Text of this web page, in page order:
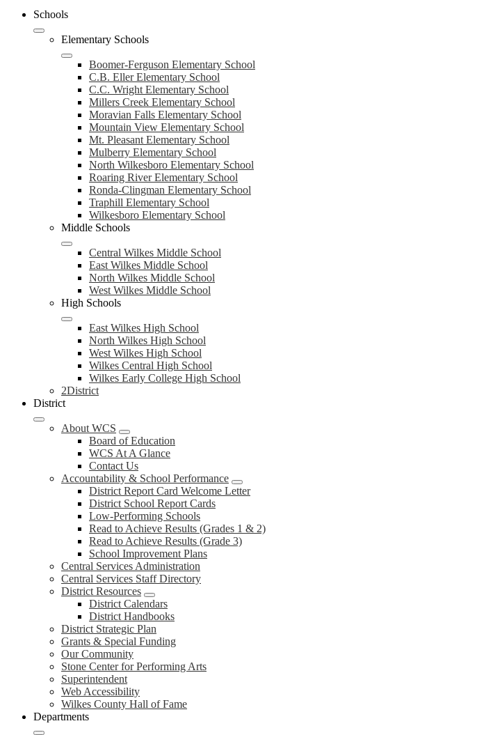
Schools
Elementary Schools
Boomer-Ferguson Elementary School
C.B. Eller Elementary School
C.C. Wright Elementary School
Millers Creek Elementary School
Moravian Falls Elementary School
Mountain View Elementary School
Mt. Pleasant Elementary School
Mulberry Elementary School
North Wilkesboro Elementary School
Roaring River Elementary School
Ronda-Clingman Elementary School
Traphill Elementary School
Wilkesboro Elementary School
Middle Schools
Central Wilkes Middle School
East Wilkes Middle School
North Wilkes Middle School
West Wilkes Middle School
High Schools
East Wilkes High School
North Wilkes High School
West Wilkes High School
Wilkes Central High School
Wilkes Early College High School
2District
District
About WCS
Board of Education
WCS At A Glance
Contact Us
Accountability & School Performance
District Report Card Welcome Letter
District School Report Cards
Low-Performing Schools
Read to Achieve Results (Grades 1 & 2)
Read to Achieve Results (Grade 3)
School Improvement Plans
Central Services Administration
Central Services Staff Directory
District Resources
District Calendars
District Handbooks
District Strategic Plan
Grants & Special Funding
Our Community
Stone Center for Performing Arts
Superintendent
Web Accessibility
Wilkes County Hall of Fame
Departments